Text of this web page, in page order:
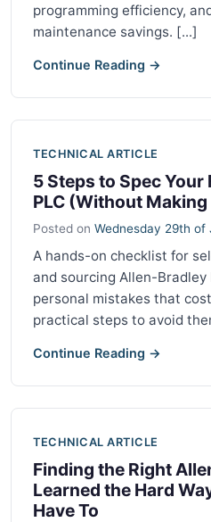
programming efficiency,
maintenance savings. [...]
Continue Reading →
TECHNICAL ARTICLE
5 Steps to Spec
PLC (Without
Posted on Wednesday 29th of
A hands-on checklist for
and sourcing Allen-Bradley
personal mistakes that
practical steps to avoid
Continue Reading →
TECHNICAL ARTICLE
Finding the Right
Learned the Hard
Have To